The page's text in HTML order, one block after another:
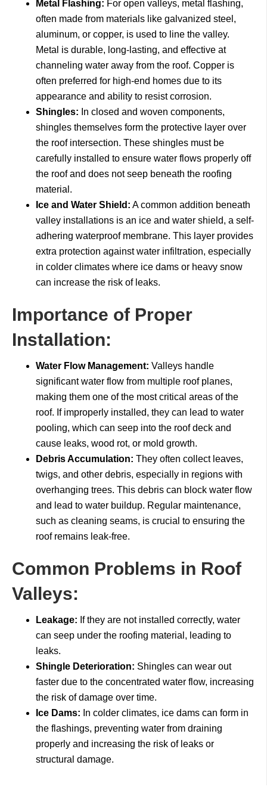
Metal Flashing: For open valleys, metal flashing,
often made from materials like galvanized steel,
aluminum, or copper, is used to line the valley.
Metal is durable, long-lasting, and effective at
channeling water away from the roof. Copper is
often preferred for high-end homes due to its
appearance and ability to resist corrosion.
Shingles: In closed and woven components,
shingles themselves form the protective layer over
the roof intersection. These shingles must be
carefully installed to ensure water flows properly off
the roof and does not seep beneath the roofing
material.
Ice and Water Shield: A common addition beneath
valley installations is an ice and water shield, a self-
adhering waterproof membrane. This layer provides
extra protection against water infiltration, especially
in colder climates where ice dams or heavy snow
can increase the risk of leaks.
Importance of Proper
Installation:
Water Flow Management: Valleys handle
significant water flow from multiple roof planes,
making them one of the most critical areas of the
roof. If improperly installed, they can lead to water
pooling, which can seep into the roof deck and
cause leaks, wood rot, or mold growth.
Debris Accumulation: They often collect leaves,
twigs, and other debris, especially in regions with
overhanging trees. This debris can block water flow
and lead to water buildup. Regular maintenance,
such as cleaning seams, is crucial to ensuring the
roof remains leak-free.
Common Problems in Roof
Valleys:
Leakage: If they are not installed correctly, water
can seep under the roofing material, leading to
leaks.
Shingle Deterioration: Shingles can wear out
faster due to the concentrated water flow, increasing
the risk of damage over time.
Ice Dams: In colder climates, ice dams can form in
the flashings, preventing water from draining
properly and increasing the risk of leaks or
structural damage.